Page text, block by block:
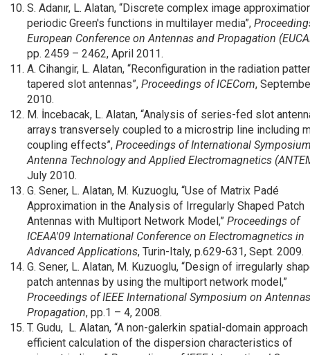
S. Adanır, L. Alatan, “Discrete complex image
periodic Green's functions in multilayer media”,
European Conference on Antennas and Propagation
pp. 2459 – 2462, April 2011.
A. Cihangir, L. Alatan, “Reconfiguration in the radiation
tapered slot antennas”, Proceedings of ICECom,
2010.
M. İncebacak, L. Alatan, “Analysis of series-fed slot
arrays transversely coupled to a microstrip line including
coupling effects”, Proceedings of International
Antenna Technology and Applied Electromagnetics
July 2010.
G. Sener, L. Alatan, M. Kuzuoglu, “Use of Matrix Padé
Approximation in the Analysis of Irregularly Shaped Patch
Antennas with Multiport Network Model,” Proceedings of
ICEAA'09 International Conference on Electromagnetics in
Advanced Applications, Turin-Italy, p.629-631, Sept. 2009.
G. Sener, L. Alatan, M. Kuzuoglu, “Design of irregularly
patch antennas by using the multiport network model,”
Proceedings of IEEE International Symposium on
Propagation, pp.1 – 4, 2008.
T. Gudu, L. Alatan, “A non-galerkin spatial-domain
efficient calculation of the dispersion characteristics of